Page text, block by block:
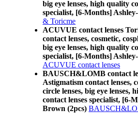
big eye lenses, high quality
specialist, [6-Months]
& Toricme
ACUVUE contact lenses
contact lenses, cosmetic,
big eye lenses, high quality
specialist, [6-Months]
ACUVUE contact lenses
BAUSCH&LOMB contact
Astigmatism contact lenses,
circle lenses, big eye lenses,
contact lenses specialist, [6-
Brown (2pcs)